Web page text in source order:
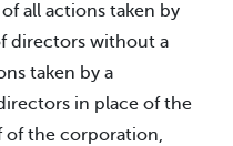
all actions taken by
directors without a
taken by a
in place of the
of the corporation,